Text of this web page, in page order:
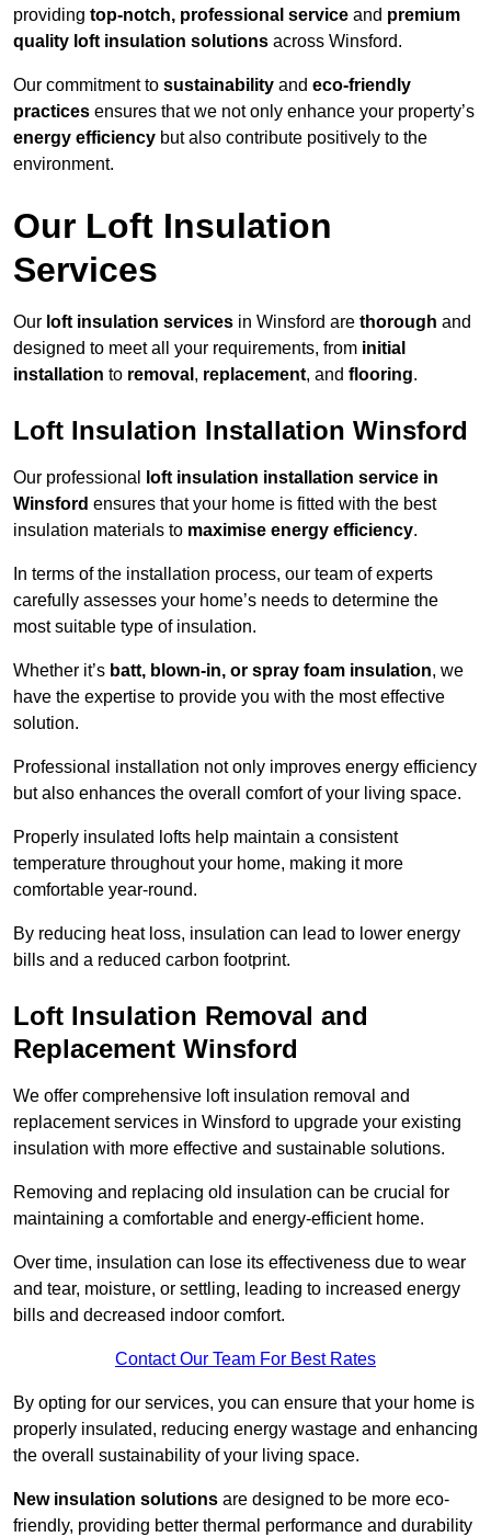
providing top-notch, professional service and premium
quality loft insulation solutions across Winsford.
Our commitment to sustainability and eco-friendly
practices ensures that we not only enhance your property’s
energy efficiency but also contribute positively to the
environment.
Our Loft Insulation
Services
Our loft insulation services in Winsford are thorough and
designed to meet all your requirements, from initial
installation to removal , replacement, and flooring.
Loft Insulation Installation Winsford
Our professional
loft insulation installation service in
Winsford ensures that your home is fitted with the best
insulation materials to maximise energy efficiency.
In terms of the installation process, our team of experts
carefully assesses your home’s needs to determine the
most suitable type of insulation.
Whether it’s batt, blown-in, or spray foam insulation, we
have the expertise to provide you with the most effective
solution.
Professional installation not only improves energy efficiency
but also enhances the overall comfort of your living space.
Properly insulated lofts help maintain a consistent
temperature throughout your home, making it more
comfortable year-round.
By reducing heat loss, insulation can lead to lower energy
bills and a reduced carbon footprint.
Loft Insulation Removal and
Replacement Winsford
We offer comprehensive loft insulation removal and
replacement services in Winsford to upgrade your existing
insulation with more effective and sustainable solutions.
Removing and replacing old insulation can be crucial for
maintaining a comfortable and energy-efficient home.
Over time, insulation can lose its effectiveness due to wear
and tear, moisture, or settling, leading to increased energy
bills and decreased indoor comfort.
Contact Our Team For Best Rates
By opting for our services, you can ensure that your home is
properly insulated, reducing energy wastage and enhancing
the overall sustainability of your living space.
New insulation solutions are designed to be more eco-
friendly, providing better thermal performance and durability